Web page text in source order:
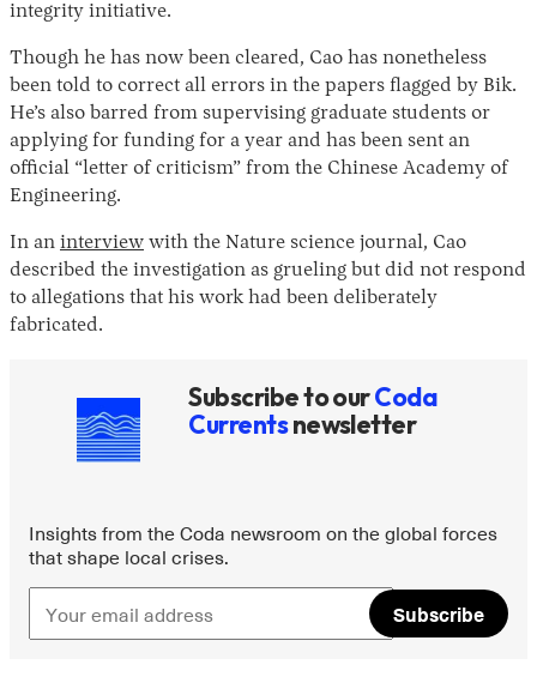
integrity initiative.
Though he has now been cleared, Cao has nonetheless
been told to correct all errors in the papers flagged by Bik.
He’s also barred from supervising graduate students or
applying for funding for a year and has been sent an
official “letter of criticism” from the Chinese Academy of
Engineering.
In an interview with the Nature science journal, Cao
described the investigation as grueling but did not respond
to allegations that his work had been deliberately
fabricated.
Subscribe to ourCoda
Currentsnewsletter
Insights from the Coda newsroom on the global forces
that shape local crises.
Subscribe